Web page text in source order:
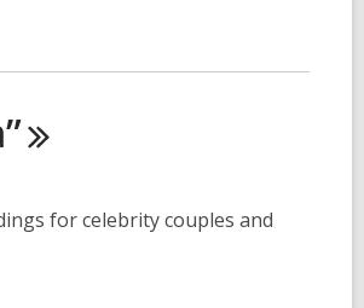
for celebrity couples and